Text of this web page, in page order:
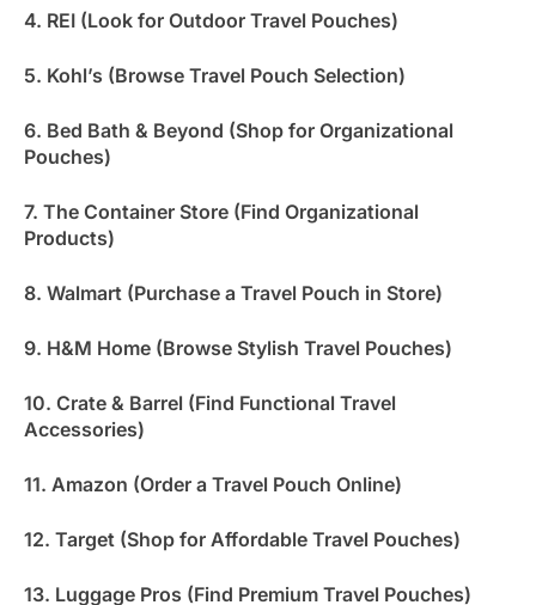
4. REI (Look for Outdoor Travel Pouches)
5. Kohl’s (Browse Travel Pouch Selection)
6. Bed Bath & Beyond (Shop for Organizational
Pouches)
7. The Container Store (Find Organizational
Products)
8. Walmart (Purchase a Travel Pouch in Store)
9. H&M Home (Browse Stylish Travel Pouches)
10. Crate & Barrel (Find Functional Travel
Accessories)
11. Amazon (Order a Travel Pouch Online)
12. Target (Shop for Affordable Travel Pouches)
13. Luggage Pros (Find Premium Travel Pouches)